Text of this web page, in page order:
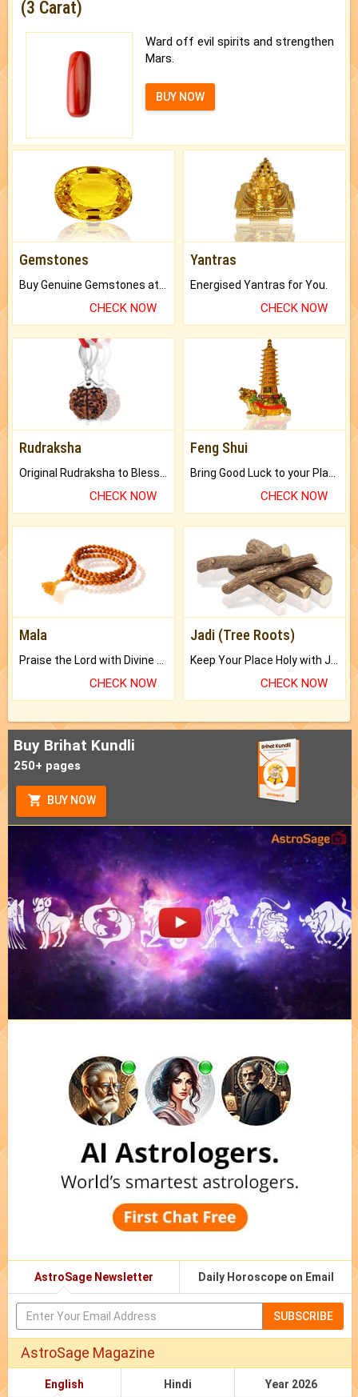
(3 Carat)
Ward off evil spirits and strengthen
Mars.
BUY NOW
Gemstones
CHECK NOW
Yantras
Energised Yantras for You.
CHECK NOW
Rudraksha
CHECK NOW
Feng Shui
CHECK NOW
Mala
CHECK NOW
Jadi (Tree Roots)
CHECK NOW
Buy Brihat Kundli
250+ pages
BUY NOW
AstroSage Newsletter Daily Horoscope on Email
SUBSCRIBE
AstroSage Magazine
English Hindi Year 2026